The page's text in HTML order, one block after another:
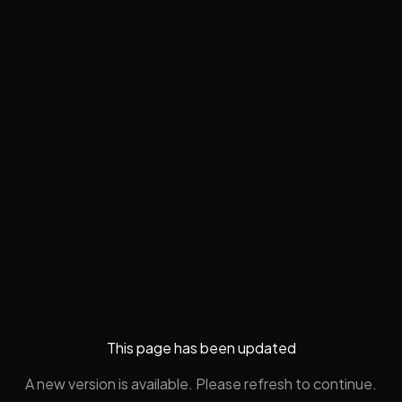
This page has been updated
A new version is available. Please refresh to continue.